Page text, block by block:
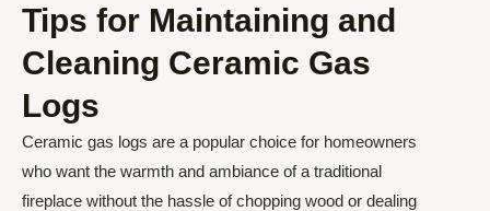
Tips for Maintaining and
Cleaning Ceramic Gas
Logs
Ceramic gas logs are a popular choice for homeowners
who want the warmth and ambiance of a traditional
fireplace without the hassle of chopping wood or dealing